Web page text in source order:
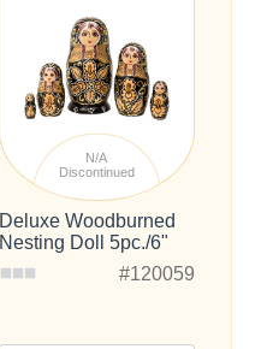
N/A
Discontinued
Deluxe Woodburned
Nesting Doll 5pc./6"
#120059